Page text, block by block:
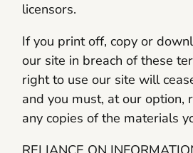
licensors.
If you print off, copy or
our site in breach of these
right to use our site will
and you must, at our option,
any copies of the materials